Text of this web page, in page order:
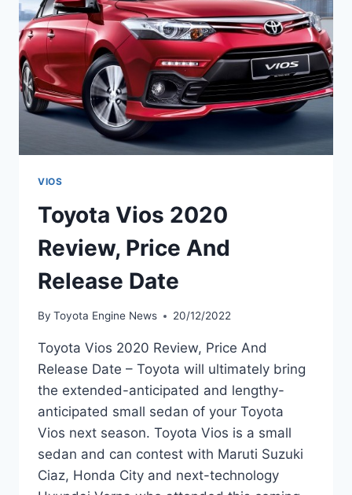
VIOS
Toyota Vios 2020
Review, Price And
Release Date
By Toyota Engine News 20/12/2022
Toyota Vios 2020 Review, Price And
Release Date – Toyota will ultimately bring
the extended-anticipated and lengthy-
anticipated small sedan of your Toyota
Vios next season. Toyota Vios is a small
sedan and can contest with Maruti Suzuki
Ciaz, Honda City and next-technology